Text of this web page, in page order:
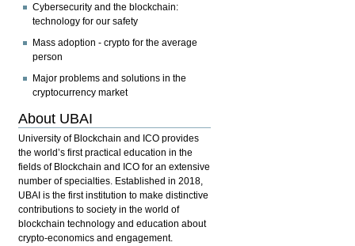
Cybersecurity and the blockchain:
technology for our safety
Mass adoption - crypto for the average
person
Major problems and solutions in the
cryptocurrency market
About UBAI
University of Blockchain and ICO provides
the world’s first practical education in the
fields of Blockchain and ICO for an extensive
number of specialties. Established in 2018,
UBAI is the first institution to make distinctive
contributions to society in the world of
blockchain technology and education about
crypto-economics and engagement.